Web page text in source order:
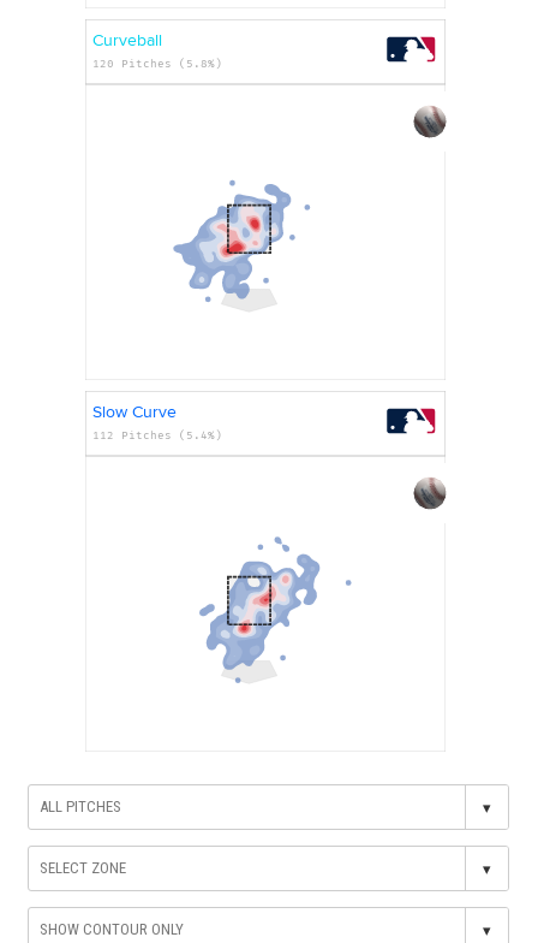
Curveball
120 Pitches (5.8%)
Slow Curve
112 Pitches (5.4%)
▾
▾
▾